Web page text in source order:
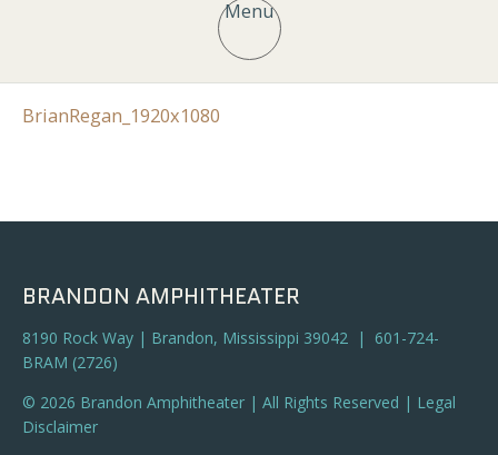
Menu
BrianRegan_1920x1080
BRANDON AMPHITHEATER
8190 Rock Way | Brandon, Mississippi 39042 | 601-724-
BRAM (2726)
© 2026 Brandon Amphitheater | All Rights Reserved | Legal
Disclaimer